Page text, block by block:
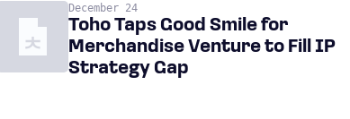
December 24
Toho Taps Good Smile for
Merchandise Venture to Fill IP
Strategy Gap